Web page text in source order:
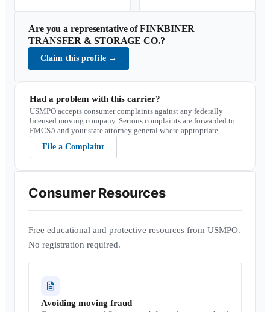
Are you a representative ofFINKBINER
TRANSFER & STORAGE CO.?
Claim this profile →
Had a problem with this carrier?
USMPO accepts consumer complaints against any federally
licensed moving company. Serious complaints are forwarded to
FMCSA and your state attorney general where appropriate.
File a Complaint
Consumer Resources
Free educational and protective resources from USMPO.
No registration required.
Avoiding moving fraud